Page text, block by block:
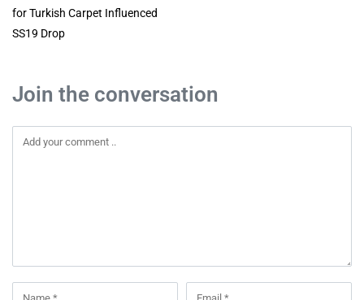
for Turkish Carpet Influenced
SS19 Drop
Join the conversation